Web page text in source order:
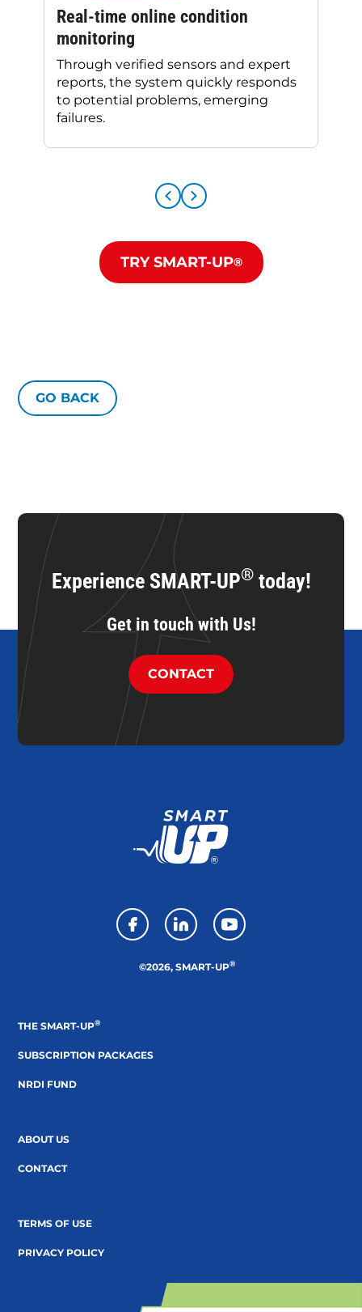
Real-time online condition
monitoring
Through verified sensors and expert
reports, the system quickly responds
to potential problems, emerging
failures.
TRY SMART-UP®
GO BACK
Experience SMART-UP®today!
Get in touch with Us!
CONTACT
©2026, SMART-UP®
THE SMART-UP®
SUBSCRIPTION PACKAGES
NRDI FUND
ABOUT US
CONTACT
TERMS OF USE
PRIVACY POLICY